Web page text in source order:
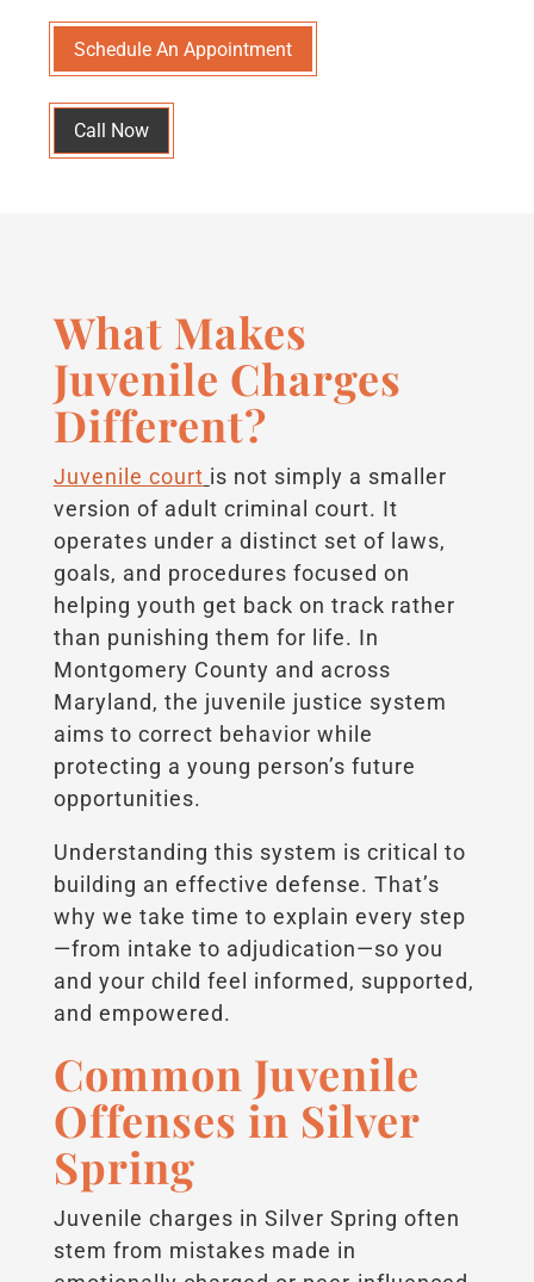
Schedule An Appointment
Call Now
What Makes
Juvenile Charges
Different?
Juvenile court is not simply a smaller
version of adult criminal court. It
operates under a distinct set of laws,
goals, and procedures focused on
helping youth get back on track rather
than punishing them for life. In
Montgomery County and across
Maryland, the juvenile justice system
aims to correct behavior while
protecting a young person’s future
opportunities.
Understanding this system is critical to
building an effective defense. That’s
why we take time to explain every step
—from intake to adjudication—so you
and your child feel informed, supported,
and empowered.
Common Juvenile
Offenses in Silver
Spring
Juvenile charges in Silver Spring often
stem from mistakes made in